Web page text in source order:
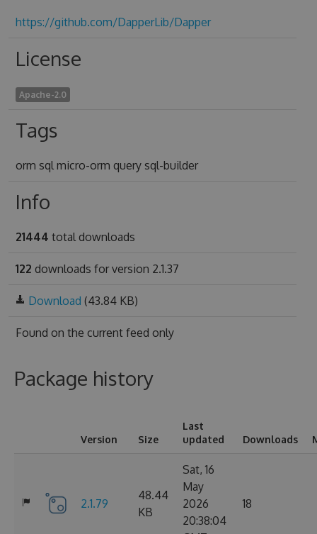
https://github.com/DapperLib/Dapper
License
Apache-2.0
Tags
orm sql micro-orm query sql-builder
Info
21444 total downloads
122 downloads for version 2.1.37
Download (43.84 KB)
Found on the current feed only
Package history
Version Size
Last
updated
Downloads
2.1.79
48.44
KB
Sat, 16
May
2026
20:38:04
18